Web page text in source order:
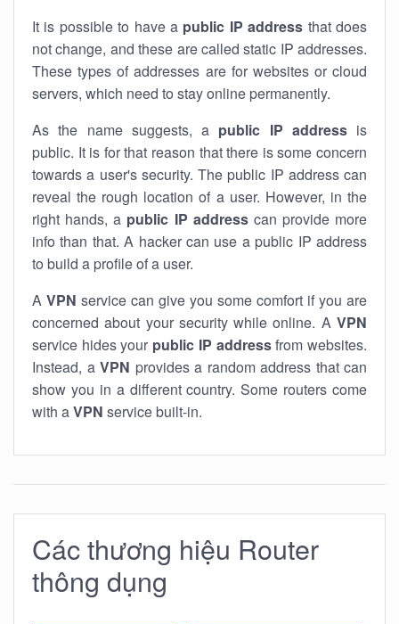
It is possible to have a public IP address that does
not change, and these are called static IP addresses.
These types of addresses are for websites or cloud
servers, which need to stay online permanently.
As the name suggests, a public IP addressis
public. It is for that reason that there is some concern
towards a user's security. The public IP address can
reveal the rough location of a user. However, in the
right hands, a public IP addresscan provide more
info than that. A hacker can use a public IP address
to build a profile of a user.
A VPN service can give you some comfort if you are
concerned about your security while online. A VPN
service hides your public IP addressfrom websites.
Instead, a VPN provides a random address that can
show you in a different country. Some routers come
with aVPN service built-in.
Các thương hiệu Router
thông dụng